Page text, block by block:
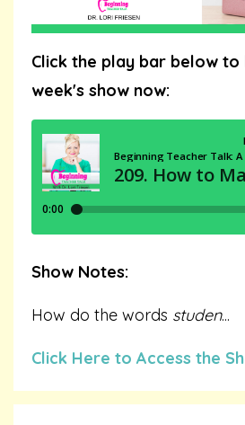
Click the play bar below
week's show now:
Show Notes:
How do the words studen...
Click Here to Access the